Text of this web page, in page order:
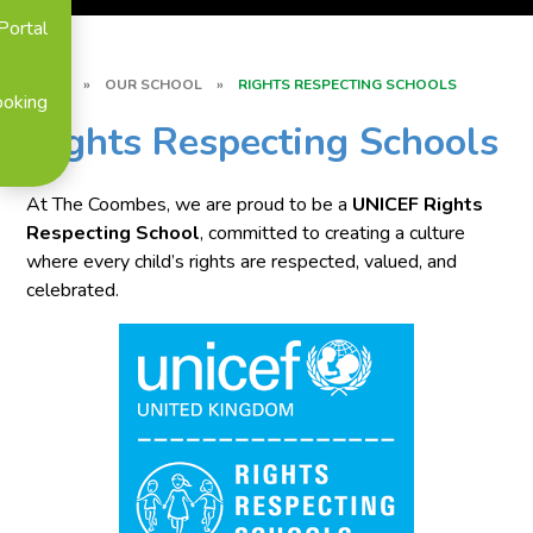
» OUR SCHOOL » RIGHTS RESPECTING SCHOOLS
Rights Respecting Schools
At The Coombes, we are proud to be a UNICEF Rights
Respecting School, committed to creating a culture
where every child’s rights are respected, valued, and
celebrated.